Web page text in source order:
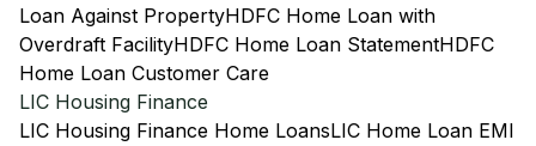
Loan Against PropertyHDFC Home Loan with
Overdraft FacilityHDFC Home Loan StatementHDFC
Home Loan Customer Care
LIC Housing Finance
LIC Housing Finance Home LoansLIC Home Loan EMI